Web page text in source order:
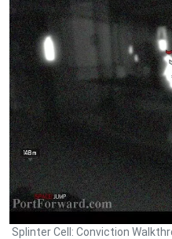
Splinter Cell: Conviction